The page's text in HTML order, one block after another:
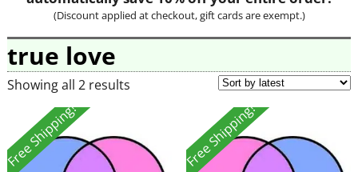
(Discount applied at checkout, gift cards are exempt.)
true love
Showing all 2 results
Free Shipping! Free Shipping!